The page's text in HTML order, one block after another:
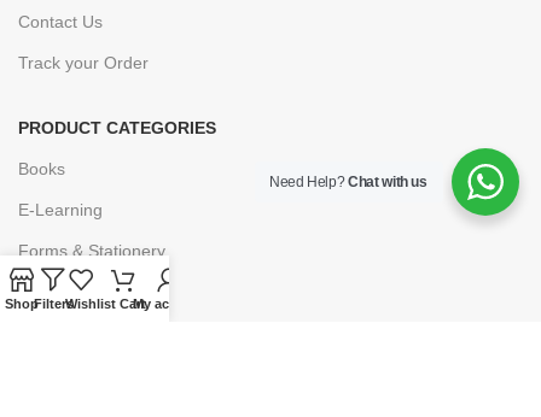
Contact Us
Track your Order
PRODUCT CATEGORIES
Books
E-Learning
Forms & Stationery
Software
Need Help?Chat with us
ShopFiltersWishlist CartMy account